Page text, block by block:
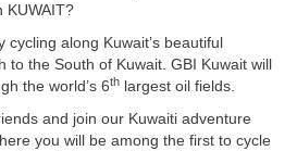
KUWAIT?
cycling along Kuwait’s beautiful
to the South of Kuwait. GBI Kuwait will
the world’s 6th largest oil fields.
and join our Kuwaiti adventure
you will be among the first to cycle